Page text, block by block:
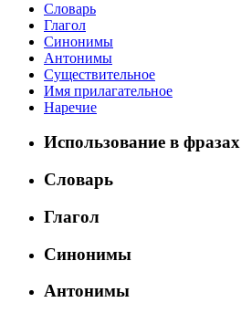
Словарь
Глагол
Синонимы
Антонимы
Существительное
Имя прилагательное
Наречие
Использование в фразах
Словарь
Глагол
Синонимы
Антонимы